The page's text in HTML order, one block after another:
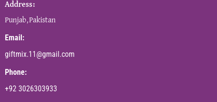
Address:
Punjab,Pakistan
Email:
giftmix.11@gmail.com
Phone:
+92 3026303933